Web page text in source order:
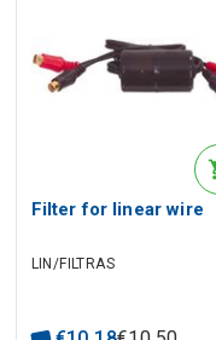
Filter for linear wire
LIN/FILTRAS